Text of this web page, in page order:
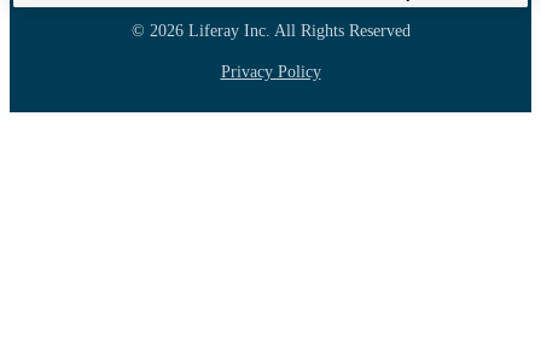
© 2026 Liferay Inc. All Rights Reserved
Privacy Policy